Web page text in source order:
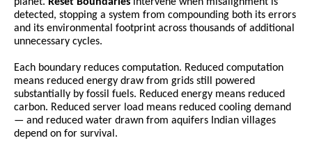
detected, stopping a system from compounding both its errors
and its environmental footprint across thousands of additional
unnecessary cycles.
Each boundary reduces computation. Reduced computation
means reduced energy draw from grids still powered
substantially by fossil fuels. Reduced energy means reduced
carbon. Reduced server load means reduced cooling demand
— and reduced water drawn from aquifers Indian villages
depend on for survival.